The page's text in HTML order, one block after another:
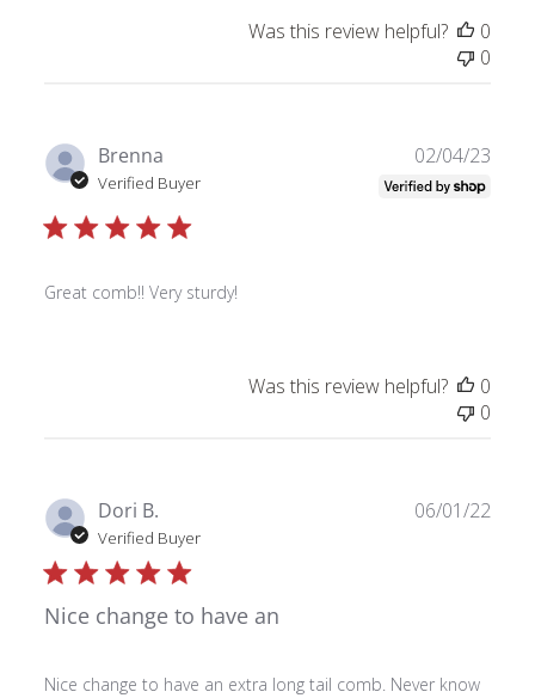
Was this review helpful?
0
0
Brenna
Verified Buyer
Great comb!! Very sturdy!
02/04/23
Was this review helpful?
0
0
Dori B.
Verified Buyer
Nice change to have an
Nice change to have an extra long tail comb. Never know
06/01/22